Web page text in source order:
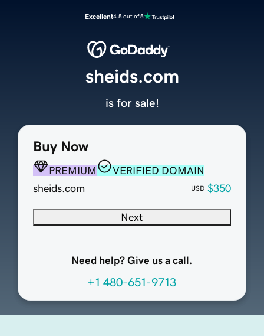
Excellent4.5 out of 5
Buy Now
PREMIUM
VERIFIED DOMAIN
sheids.com
USD $350
Next
Need help? Give us a call.
+1 480-651-9713
sheids.com
is for sale!